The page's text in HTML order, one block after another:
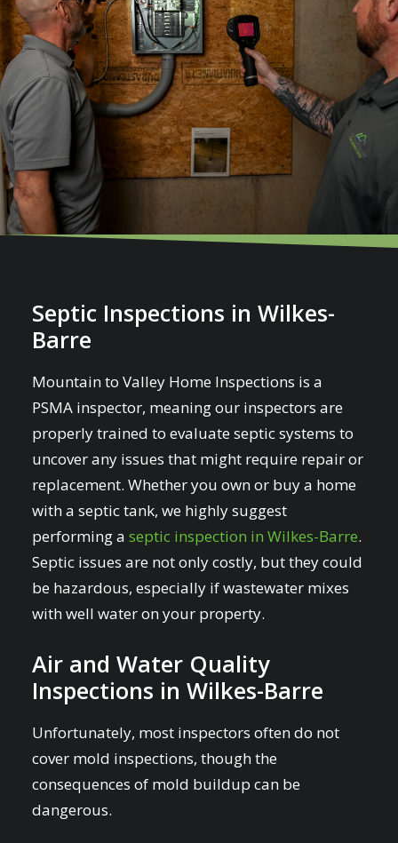
Septic Inspections in Wilkes-
Barre
Mountain to Valley Home Inspections is a
PSMA inspector, meaning our inspectors are
properly trained to evaluate septic systems to
uncover any issues that might require repair or
replacement. Whether you own or buy a home
with a septic tank, we highly suggest
performing a septic inspection in Wilkes-Barre.
Septic issues are not only costly, but they could
be hazardous, especially if wastewater mixes
with well water on your property.
Air and Water Quality
Inspections in Wilkes-Barre
Unfortunately, most inspectors often do not
cover mold inspections, though the
consequences of mold buildup can be
dangerous.